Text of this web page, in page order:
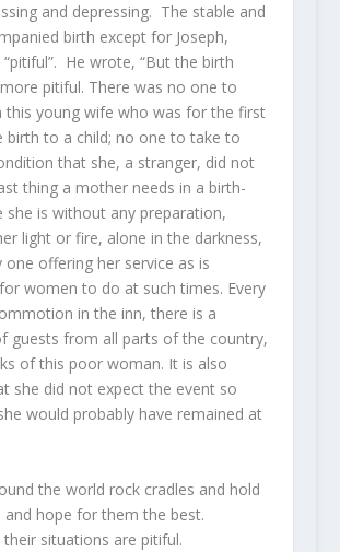
and depressing. The stable and
birth except for Joseph,
“pitiful”. He wrote, “But the birth
pitiful. There was no one to
this young wife who was for the first
birth to a child; no one to take to
that she, a stranger, did not
thing a mother needs in a birth-
she is without any preparation,
light or fire, alone in the darkness,
offering her service as is
women to do at such times. Every
in the inn, there is a
guests from all parts of the country,
of this poor woman. It is also
she did not expect the event so
would probably have remained at
the world rock cradles and hold
and hope for them the best.
situations are pitiful.